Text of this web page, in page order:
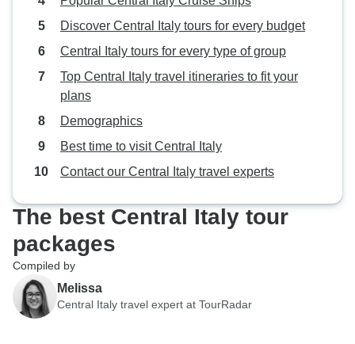
of Italy. Bravo to the organizers—
this was a dream trip come true!
Discover Central Italy tours for every budget
Central Italy tours for every type of group
Top Central Italy travel itineraries to fit your
plans
Demographics
Best time to visit Central Italy
Contact our Central Italy travel experts
The best Central Italy tour
packages
Compiled by
Melissa
Central Italy travel expert at TourRadar